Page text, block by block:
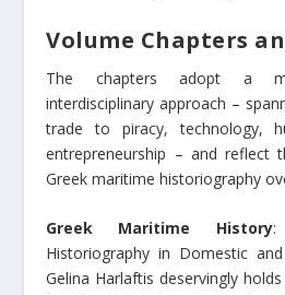
Volume Chapters
The chapters adopt a
interdisciplinary approach –
trade to piracy, technology,
entrepreneurship – and reflect
Greek maritime historiography
Greek Maritime History:
Historiography in Domestic
Gelina Harlaftis deservingly